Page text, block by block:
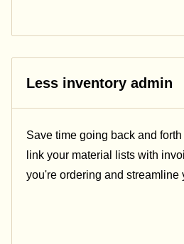
Less inventory admin
Save time going back and
link your material lists with
you're ordering and streamline